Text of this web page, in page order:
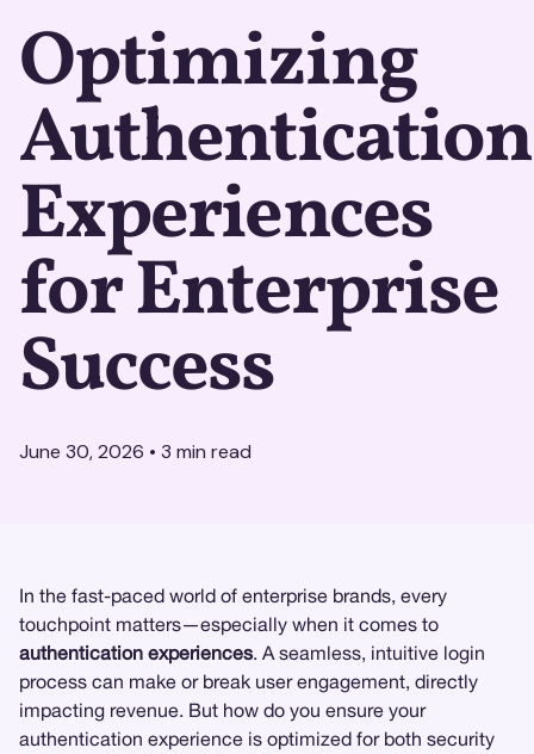
Optimizing
Authentication
Experiences
for Enterprise
Success
June 30, 2026 • 3 min read
In the fast-paced world of enterprise brands, every
touchpoint matters—especially when it comes to
authentication experiences. A seamless, intuitive login
process can make or break user engagement, directly
impacting revenue. But how do you ensure your
authentication experience is optimized for both security